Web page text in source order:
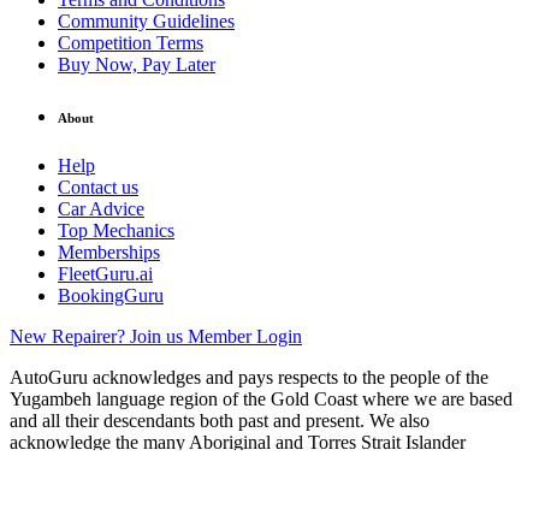
Community Guidelines
Competition Terms
Buy Now, Pay Later
About
Help
Contact us
Car Advice
Top Mechanics
Memberships
FleetGuru.ai
BookingGuru
New Repairer? Join us Member Login
AutoGuru acknowledges and pays respects to the people of the
Yugambeh language region of the Gold Coast where we are based
and all their descendants both past and present. We also
acknowledge the many Aboriginal and Torres Strait Islander